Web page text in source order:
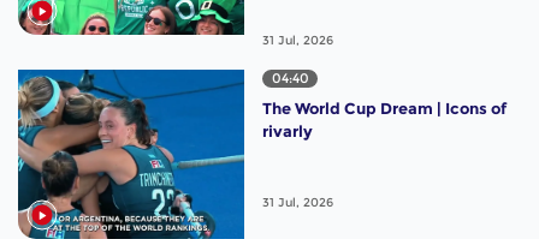
31 Jul, 2026
04:40
The World Cup Dream | Icons of
rivarly
31 Jul, 2026